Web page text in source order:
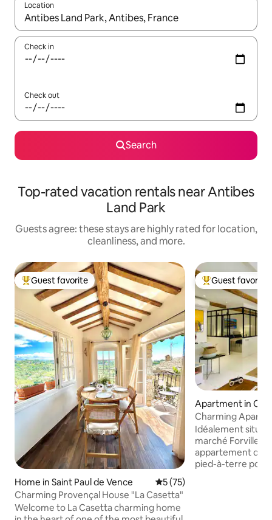
Location
When results are available, navigate with up and down arrow
Check in
Check out
Search
Top-rated vacation rentals near Antibes
Land Park
Guests agree: these stays are highly rated for location,
cleanliness, and more.
Top guest favorite
Guest favorite
Home in Saint Paul de Vence 5 out of 5 average rating,
5 (75)
Charming Provençal House "La Casetta"
Welcome to La Casetta charming home
Top guest
Guest favorite
Apartment in
Charming
Port
Idéalement situé
marché Forville,
appartement de
pied-à-terre pour